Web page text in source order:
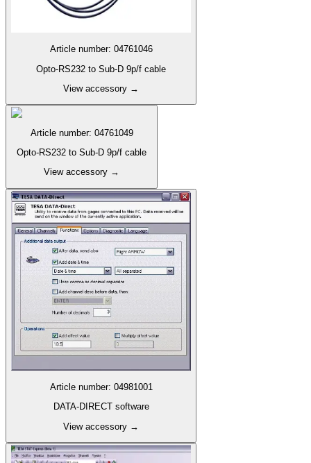
Article number: 04761046
Opto-RS232 to Sub-D 9p/f cable
View accessory →
Article number: 04761049
Opto-RS232 to Sub-D 9p/f cable
View accessory →
Article number: 04981001
DATA-DIRECT software
View accessory →